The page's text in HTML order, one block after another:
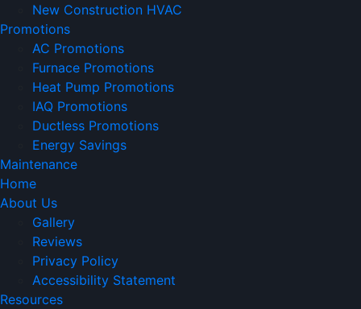
New Construction HVAC
Promotions
AC Promotions
Furnace Promotions
Heat Pump Promotions
IAQ Promotions
Ductless Promotions
Energy Savings
Maintenance
Home
About Us
Gallery
Reviews
Privacy Policy
Accessibility Statement
Resources